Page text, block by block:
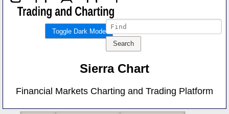
Toggle Dark Mode
Sierra Chart
Financial Markets Charting and Trading Platform